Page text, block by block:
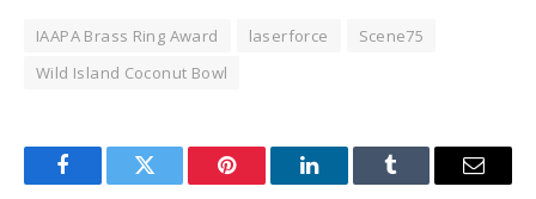
IAAPA Brass Ring Award laserforce
Scene75
Wild Island Coconut Bowl
FacebookTwitter Pinterest LinkedInTumblr Email